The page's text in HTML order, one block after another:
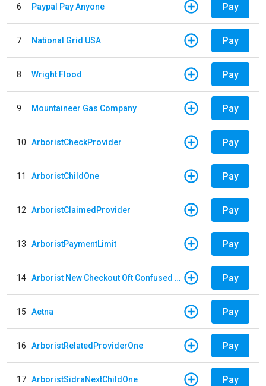
6 Paypal Pay Anyone Pay
7 National Grid USA Pay
8 Wright Flood Pay
9 Mountaineer Gas Company Pay
10 ArboristCheckProvider Pay
11 ArboristChildOne Pay
12 ArboristClaimedProvider Pay
13 ArboristPaymentLimit Pay
14 Arborist New Checkout Oft Confused Multiple Pay
15 Aetna Pay
16 ArboristRelatedProviderOne Pay
17 ArboristSidraNextChildOne Pay